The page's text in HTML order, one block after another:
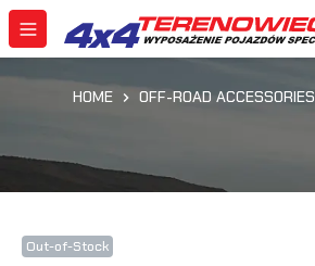
HOME OFF-ROAD ACCESSORIES
Out-of-Stock